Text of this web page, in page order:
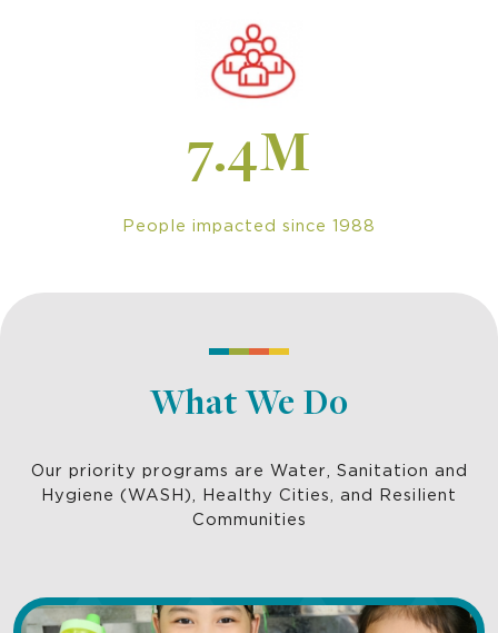
7.4M
People impacted since 1988
What We Do
Our priority programs are Water, Sanitation and
Hygiene (WASH), Healthy Cities, and Resilient
Communities